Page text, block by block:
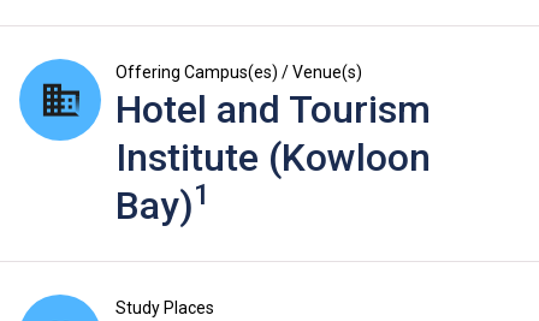
Offering Campus(es) / Venue(s)
Hotel and Tourism
Institute (Kowloon
Bay)1
Study Places